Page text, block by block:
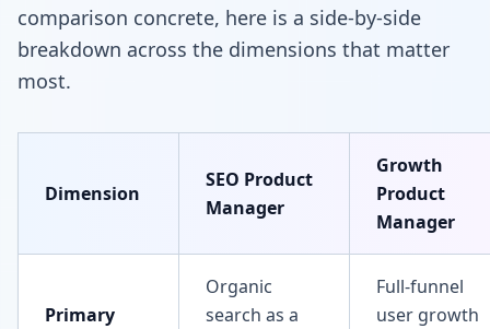
comparison concrete, here is a side-by-side
breakdown across the dimensions that matter
most.
Dimension
SEO Product
Manager
Growth
Product
Manager
Primary
Organic
search as a
Full-funnel
user growth